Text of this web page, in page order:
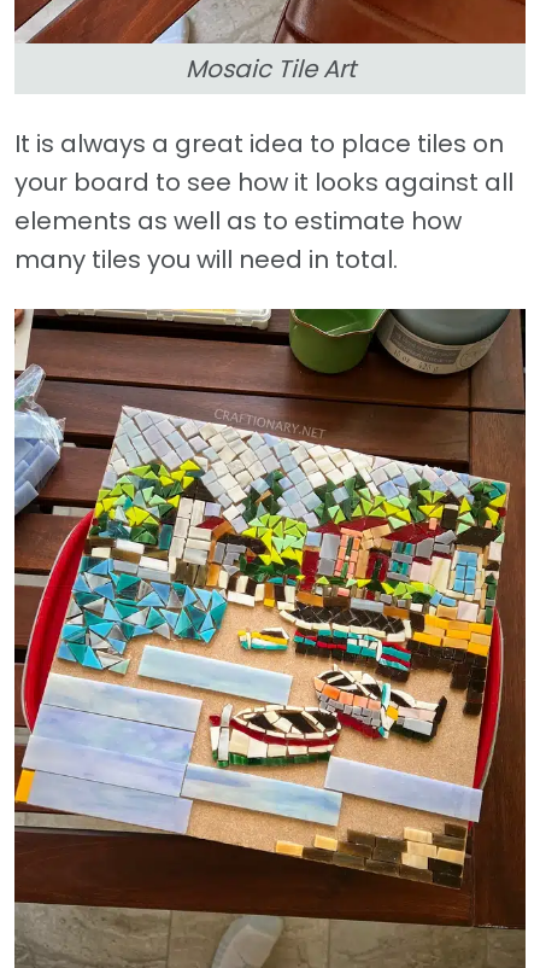
Mosaic Tile Art
It is always a great idea to place tiles on
your board to see how it looks against all
elements as well as to estimate how
many tiles you will need in total.